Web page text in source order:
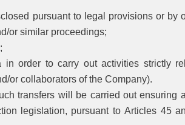
pursuant to legal provisions or by
or similar proceedings;
order to carry out activities strictly
or collaborators of the Company).
transfers will be carried out ensuring
legislation, pursuant to Articles 45